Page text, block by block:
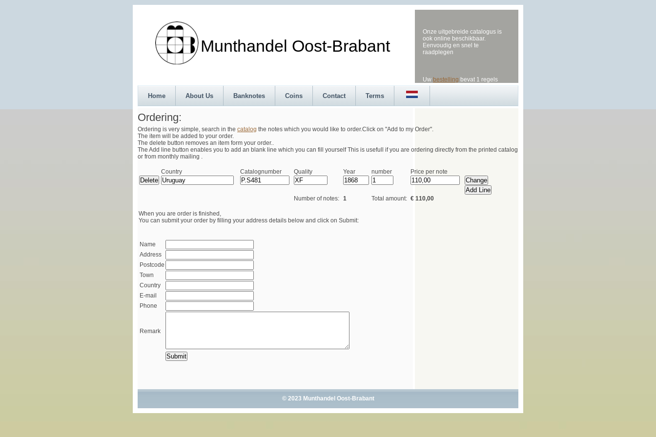
Munthandel Oost-Brabant
Onze uitgebreide catalogus is
ook online beschikbaar.
Eenvoudig en snel te
raadplegen
Uw bestelling bevat 1 regels
Home About Us Banknotes Coins Contact Terms
Ordering:
Ordering is very simple, search in the catalog the notes which you would like to order.Click on "Add to my Order".
The item will be added to your order.
The delete button removes an item form your order..
The Add line button enables you to add an blank line which you can fill yourself This is usefull if you are ordering directly from the printed catalog
or from monthly mailing .
Country Catalognumber Quality Year number Price per note
Number of notes: 1 Total amount: € 110,00
When you are order is finished,
You can submit your order by filling your address details below and click on Submit:
Name
Address
Postcode
Town
Country
E-mail
Phone
Remark
© 2023 Munthandel Oost-Brabant